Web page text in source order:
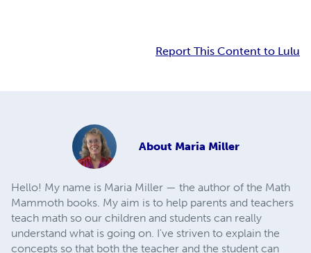
Report This Content to Lulu
About Maria Miller
Hello! My name is Maria Miller — the author of the Math
Mammoth books. My aim is to help parents and teachers
teach math so our children and students can really
understand what is going on. I've striven to explain the
concepts so that both the teacher and the student can